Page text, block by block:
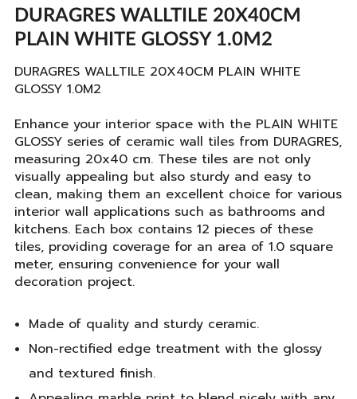
DURAGRES WALLTILE 20X40CM
PLAIN WHITE GLOSSY 1.0M2
DURAGRES WALLTILE 20X40CM PLAIN WHITE
GLOSSY 1.0M2
Enhance your interior space with the PLAIN WHITE
GLOSSY series of ceramic wall tiles from DURAGRES,
measuring 20x40 cm. These tiles are not only
visually appealing but also sturdy and easy to
clean, making them an excellent choice for various
interior wall applications such as bathrooms and
kitchens. Each box contains 12 pieces of these
tiles, providing coverage for an area of 1.0 square
meter, ensuring convenience for your wall
decoration project.
Made of quality and sturdy ceramic.
Non-rectified edge treatment with the glossy
and textured finish.